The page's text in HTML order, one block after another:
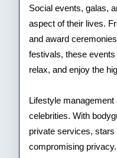
Social events, galas,
aspect of their lives.
and award
festivals, these
relax, and enjoy the
Lifestyle
celebrities. With
private services,
compromising privacy.